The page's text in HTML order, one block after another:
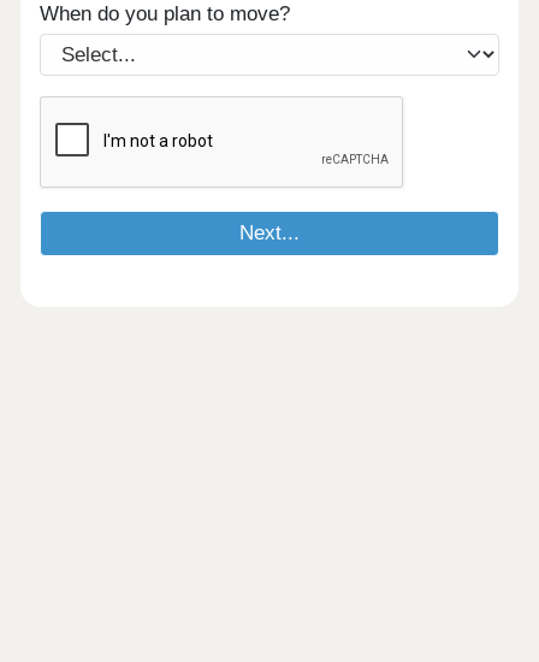
When do you plan to move?